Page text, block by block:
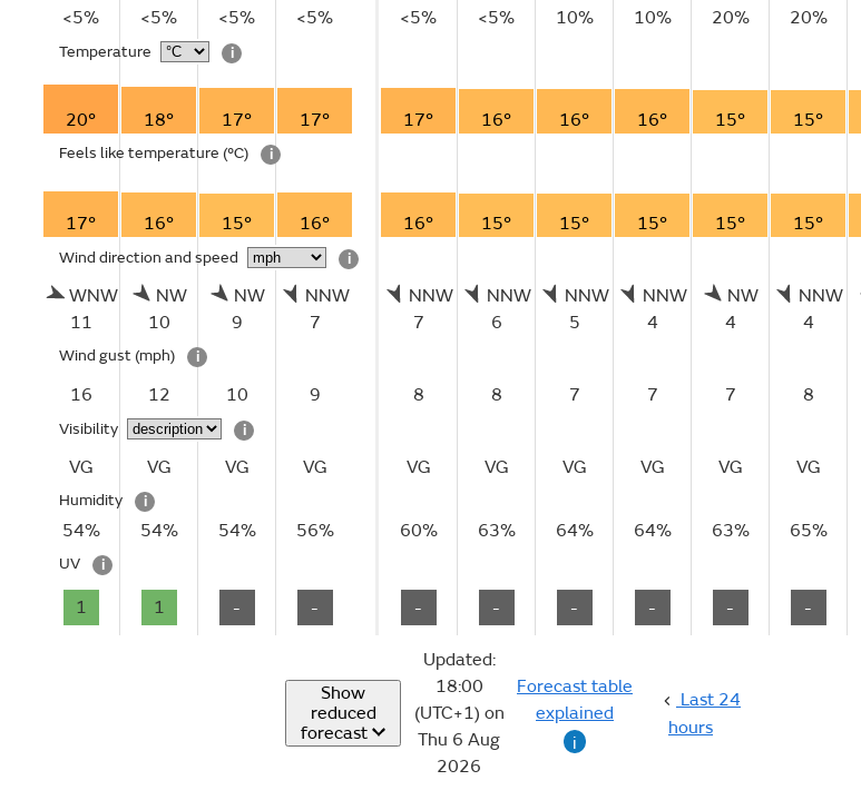
<5% <5% <5% <5%
Temperature i
20° 18° 17° 17°
Feels like temperature (°C) i
17° 16° 15° 16°
Wind direction and speed i
WNW
11
NW
10
NW
9
NNW
7
Wind gust (mph) i
16 12 10 9
Visibility i
VG VG VG VG
Humidity i
54% 54% 54% 56%
UV i
1 1 - -
<5% <5% 10% 10% 20% 20%
17° 16° 16° 16° 15° 15°
16° 15° 15° 15° 15° 15°
NNW
7
NNW
6
NNW
5
NNW
4
NW
4
NNW
4
8 8 7 7 7 8
VG VG VG VG VG VG
60% 63% 64% 64% 63% 65%
- - - - - -
Show
reduced
forecast
Updated:
18:00
(UTC+1) on
Thu 6 Aug
2026
Forecast table
explained
i
Last 24
hours